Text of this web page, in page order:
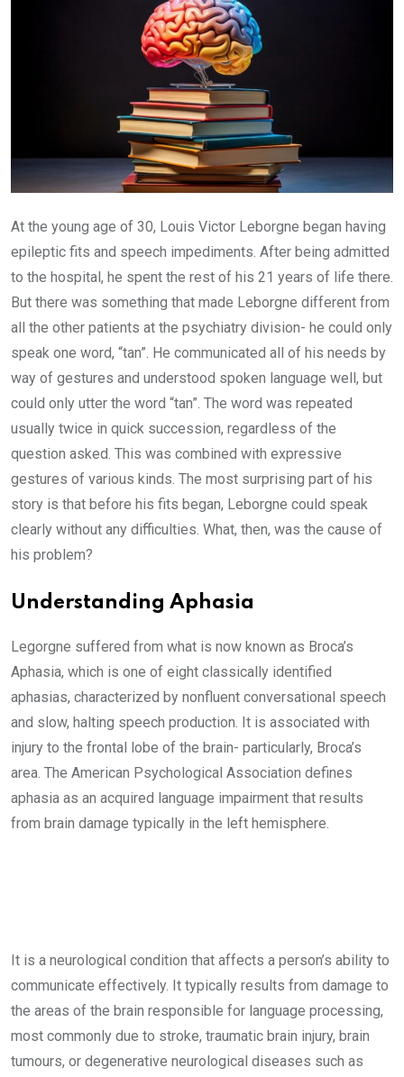
At the young age of 30, Louis Victor Leborgne began having
epileptic fits and speech impediments. After being admitted
to the hospital, he spent the rest of his 21 years of life there.
But there was something that made Leborgne different from
all the other patients at the psychiatry division- he could only
speak one word, “tan”. He communicated all of his needs by
way of gestures and understood spoken language well, but
could only utter the word “tan”. The word was repeated
usually twice in quick succession, regardless of the
question asked. This was combined with expressive
gestures of various kinds. The most surprising part of his
story is that before his fits began, Leborgne could speak
clearly without any difficulties. What, then, was the cause of
his problem?
Understanding Aphasia
Legorgne suffered from what is now known as Broca’s
Aphasia, which is one of eight classically identified
aphasias, characterized by nonfluent conversational speech
and slow, halting speech production. It is associated with
injury to the frontal lobe of the brain- particularly, Broca’s
area. The American Psychological Association defines
aphasia as an acquired language impairment that results
from brain damage typically in the left hemisphere.
It is a neurological condition that affects a person’s ability to
communicate effectively. It typically results from damage to
the areas of the brain responsible for language processing,
most commonly due to stroke, traumatic brain injury, brain
tumours, or degenerative neurological diseases such as